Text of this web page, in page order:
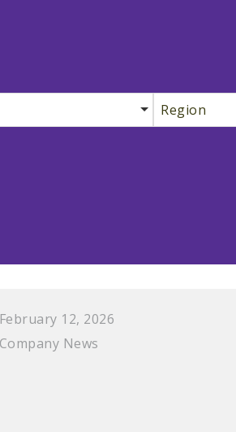
Region
February 12, 2026
Company News